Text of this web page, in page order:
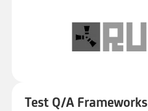
Test Q/A Frameworks